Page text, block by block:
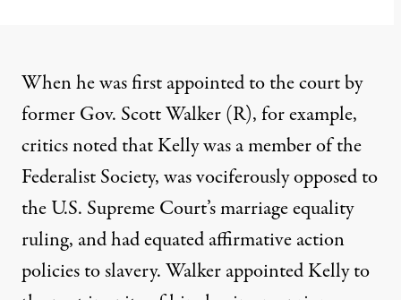
When he was first appointed to the court by
former Gov. Scott Walker (R), for example,
critics noted that Kelly was a member of the
Federalist Society, was vociferously opposed to
the U.S. Supreme Court’s marriage equality
ruling, and hadequated affirmative action
policies to slavery. Walker appointed Kelly to